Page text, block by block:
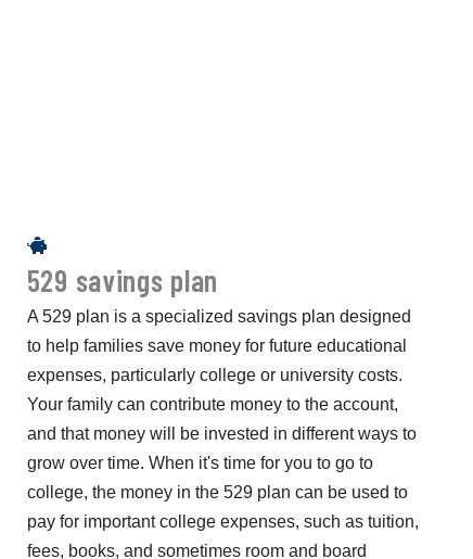
529 savings plan
A 529 plan is a specialized savings plan designed
to help families save money for future educational
expenses, particularly college or university costs.
Your family can contribute money to the account,
and that money will be invested in different ways to
grow over time. When it's time for you to go to
college, the money in the 529 plan can be used to
pay for important college expenses, such as tuition,
fees, books, and sometimes room and board